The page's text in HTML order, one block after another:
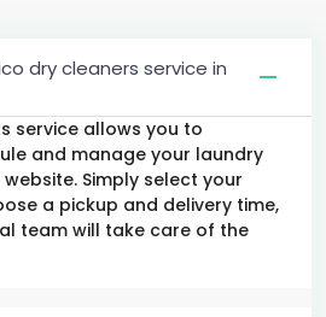
dry cleaners service in
service allows you to
and manage your laundry
Simply select your
a pickup and delivery time,
team will take care of the